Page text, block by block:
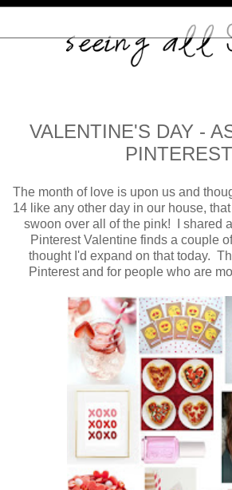
VALENTINE'S DAY -
PINTEREST
The month of love is upon us and
14 like any other day in our house,
swoon over all of the pink! I shared
Pinterest Valentine finds a couple
thought I'd expand on that today.
Pinterest and for people who are